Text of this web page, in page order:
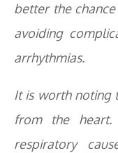
better the
avoiding
arrhythmias.
It is worth noting
from the heart.
respiratory